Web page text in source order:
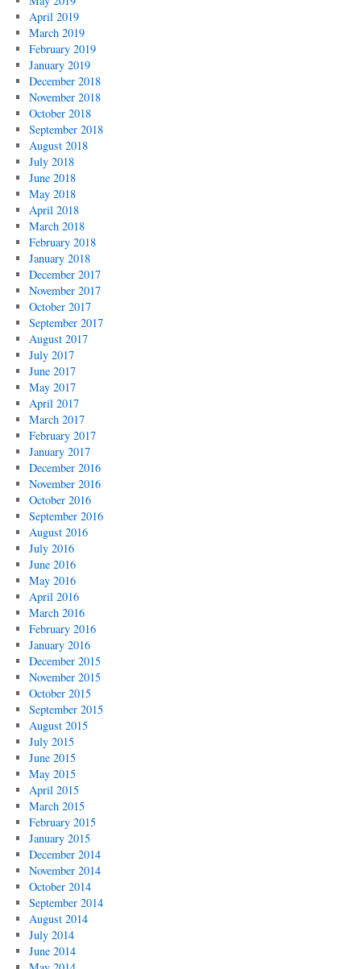
April 2019
March 2019
February 2019
January 2019
December 2018
November 2018
October 2018
September 2018
August 2018
July 2018
June 2018
May 2018
April 2018
March 2018
February 2018
January 2018
December 2017
November 2017
October 2017
September 2017
August 2017
July 2017
June 2017
May 2017
April 2017
March 2017
February 2017
January 2017
December 2016
November 2016
October 2016
September 2016
August 2016
July 2016
June 2016
May 2016
April 2016
March 2016
February 2016
January 2016
December 2015
November 2015
October 2015
September 2015
August 2015
July 2015
June 2015
May 2015
April 2015
March 2015
February 2015
January 2015
December 2014
November 2014
October 2014
September 2014
August 2014
July 2014
June 2014